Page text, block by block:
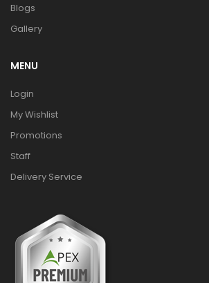
Blogs
Gallery
MENU
Login
My Wishlist
Promotions
Staff
Delivery Service